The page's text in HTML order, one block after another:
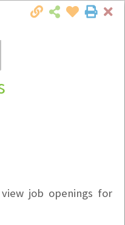
Directory
such as available
job openings for